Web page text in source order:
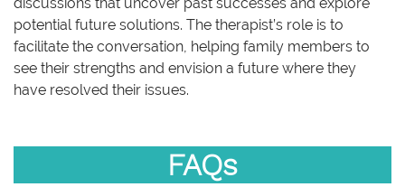
potential future solutions. The therapist’s role is to
facilitate the conversation, helping family members to
see their strengths and envision a future where they
have resolved their issues.
FAQs